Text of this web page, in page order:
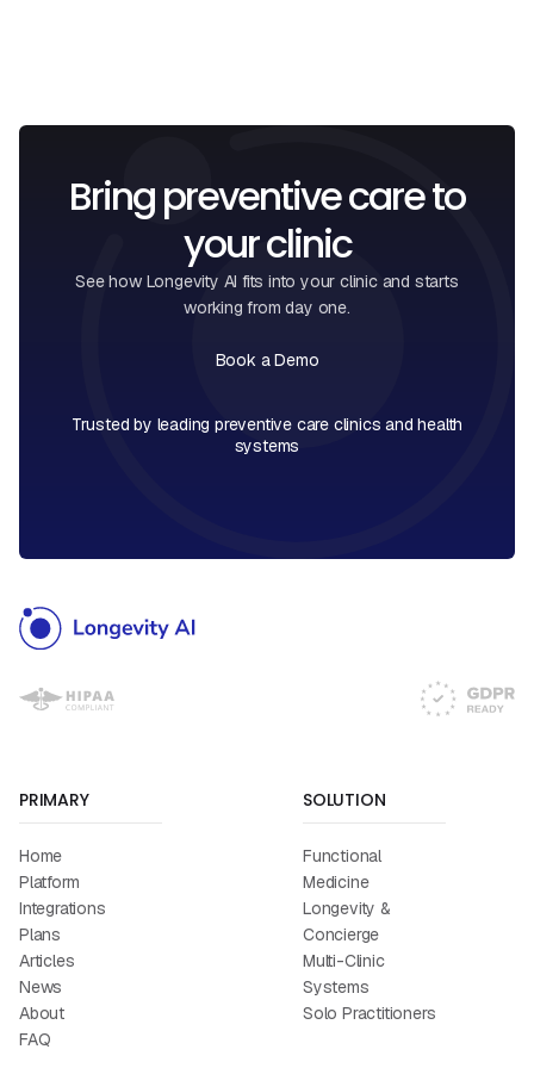
Bring preventive care to
your clinic
See how Longevity AI fits into your clinic and starts
working from day one.
Book a Demo
Trusted by leading preventive care clinics and health
systems
PRIMARY
Home
Platform
Integrations
Plans
Articles
News
About
FAQ
SOLUTION
Functional
Medicine
Longevity &
Concierge
Multi-Clinic
Systems
Solo Practitioners